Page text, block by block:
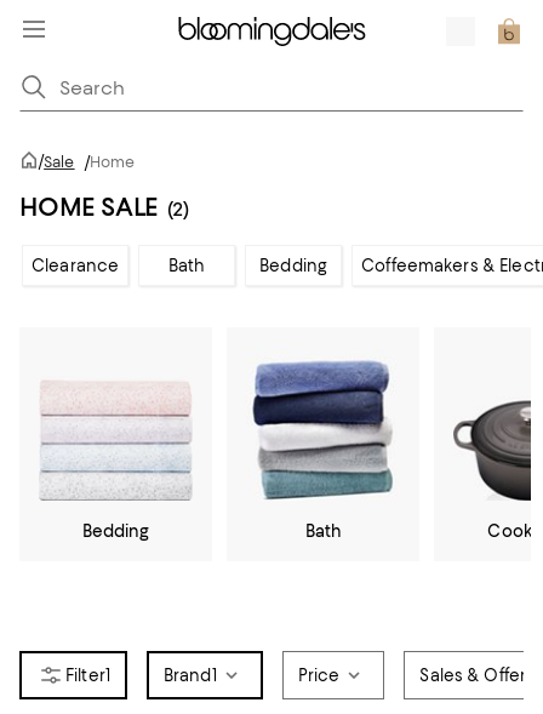
/Sale /Home
HOME SALE (2)
Clearance Bath Bedding Coffeemakers &
Bedding Bath
1 Brand1 Price Sales & Offers